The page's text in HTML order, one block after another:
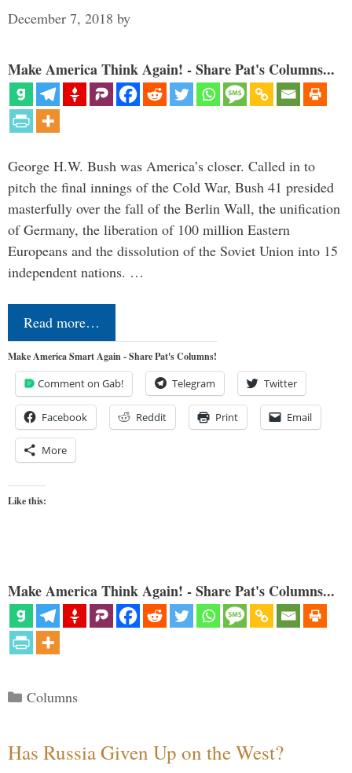
December 7, 2018 by
Make America Think Again! - Share Pat's Columns...
George H.W. Bush was America’s closer. Called in to
pitch the final innings of the Cold War, Bush 41 presided
masterfully over the fall of the Berlin Wall, the unification
of Germany, the liberation of 100 million Eastern
Europeans and the dissolution of the Soviet Union into 15
independent nations. …
Read more…
Make America Smart Again - Share Pat's Columns!
Comment on Gab! Telegram Twitter
Facebook Reddit Print Email
More
Like this:
Make America Think Again! - Share Pat's Columns...
Categories
Columns
Has Russia Given Up on the West?